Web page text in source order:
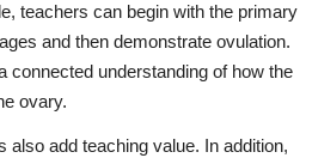
teachers can begin with the primary
and then demonstrate ovulation.
connected understanding of how the
ovary.
also add teaching value. In addition,